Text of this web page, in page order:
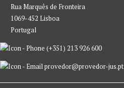
Rua Marquês de Fronteira
1069-452 Lisboa
Portugal
(+351) 213 926 600
provedor@provedor-jus.pt